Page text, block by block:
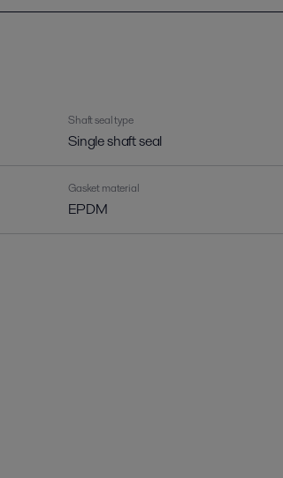
Shaft seal type
Single shaft seal
Gasket material
EPDM